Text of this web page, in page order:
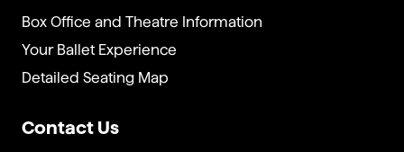
Box Office and Theatre Information
Your Ballet Experience
Detailed Seating Map
Contact Us